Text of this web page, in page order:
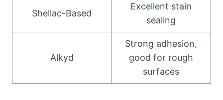
Shellac-Based
Excellent stain
sealing
Alkyd
Strong adhesion,
good for rough
surfaces